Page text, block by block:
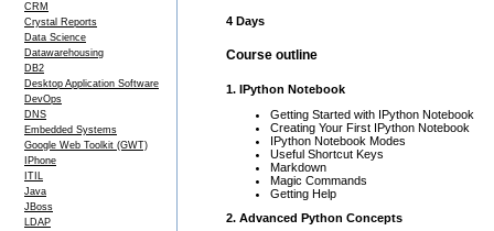
CRM
Crystal Reports
Data Science
Datawarehousing
DB2
Desktop Application Software
DevOps
DNS
Embedded Systems
Google Web Toolkit (GWT)
IPhone
ITIL
Java
JBoss
LDAP
4 Days
Course outline
1. IPython Notebook
Getting Started with IPython Notebook
Creating Your First IPython Notebook
IPython Notebook Modes
Useful Shortcut Keys
Markdown
Magic Commands
Getting Help
2. Advanced Python Concepts